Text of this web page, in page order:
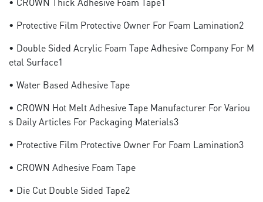
• Protective Film Protective Owner For Foam Lamination2
• Double Sided Acrylic Foam Tape Adhesive Company For M
Etal Surface1
• Water Based Adhesive Tape
• CROWN Hot Melt Adhesive Tape Manufacturer For Variou
S Daily Articles For Packaging Materials3
• Protective Film Protective Owner For Foam Lamination3
• CROWN Adhesive Foam Tape
• Die Cut Double Sided Tape2